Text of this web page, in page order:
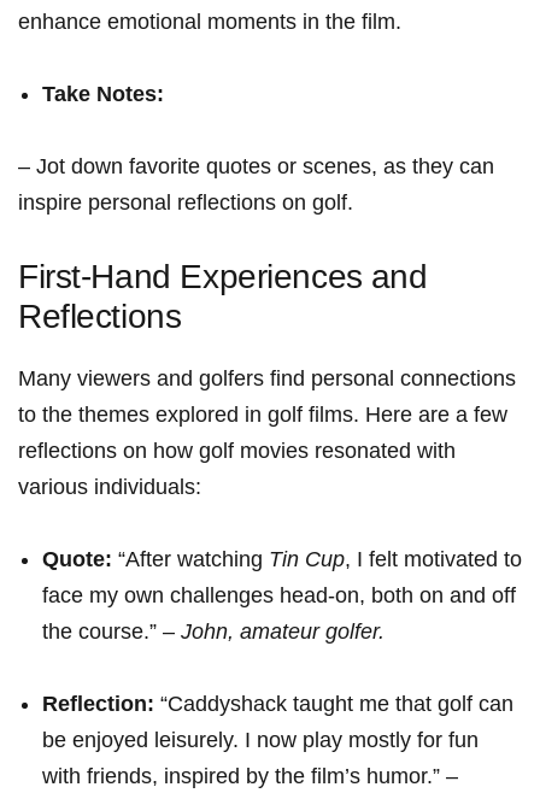
⁢enhance emotional moments in the film.
Take Notes:
– Jot down favorite quotes or⁣ scenes,⁤ as⁣ they can
inspire personal ⁤reflections on golf.
First-Hand Experiences ⁣and
Reflections
Many viewers and golfers⁣ find personal connections‍
to the themes explored in golf ‍films. Here are a few
reflections on how golf movies resonated​ with
various individuals:
Quote: “After watching Tin Cup,⁤ I felt motivated to⁤
face my own challenges head-on, both on and off
the course.” –⁢ John, amateur golfer.
Reflection: “Caddyshack taught me that golf can
be enjoyed leisurely. I‍ now ⁢play mostly for fun
with friends,‌ inspired by ⁣the film’s⁣ humor.” –